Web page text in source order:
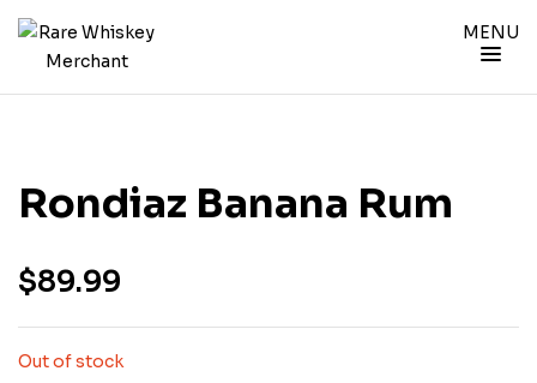
MENU
Rondiaz Banana Rum
$89.99
Out of stock